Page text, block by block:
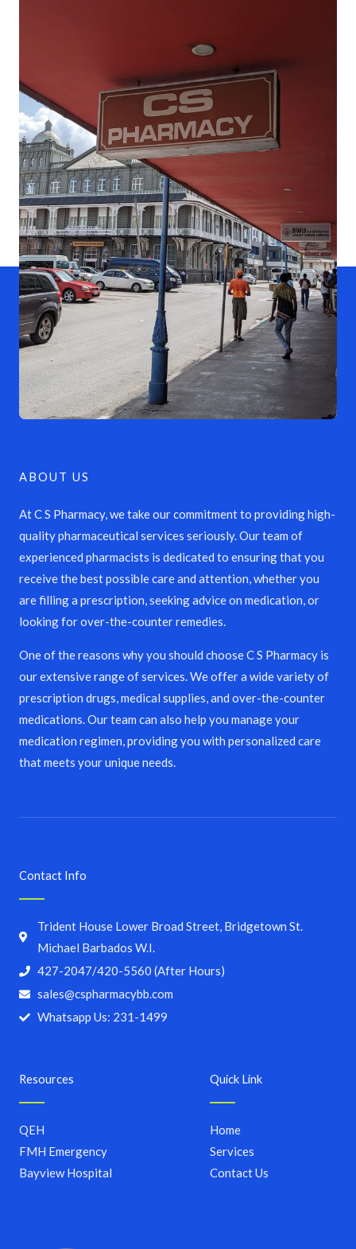
ABOUT US
At C S Pharmacy, we take our commitment to providing high-
quality pharmaceutical services seriously. Our team of
experienced pharmacists is dedicated to ensuring that you
receive the best possible care and attention, whether you
are filling a prescription, seeking advice on medication, or
looking for over-the-counter remedies.
One of the reasons why you should choose C S Pharmacy is
our extensive range of services. We offer a wide variety of
prescription drugs, medical supplies, and over-the-counter
medications. Our team can also help you manage your
medication regimen, providing you with personalized care
that meets your unique needs.
Quick Link
Home
Services
Contact Us
Resources
QEH
FMH Emergency
Bayview Hospital
Contact Info
Trident House Lower Broad Street, Bridgetown St.
Michael Barbados W.I.
427-2047/420-5560 (After Hours)
sales@cspharmacybb.com
Whatsapp Us: 231-1499